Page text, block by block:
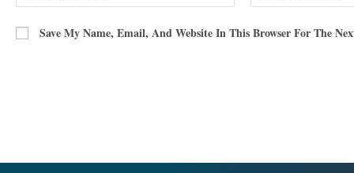
Save My Name, Email, And Website In This Browser For The